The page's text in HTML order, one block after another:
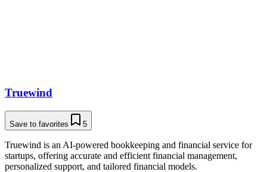
Truewind
Save to favorites 5
Truewind is an AI-powered bookkeeping and financial service for
startups, offering accurate and efficient financial management,
personalized support, and tailored financial models.